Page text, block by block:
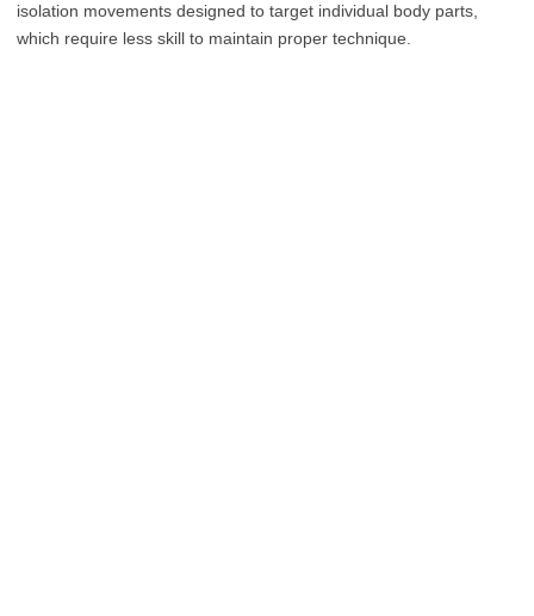
isolation movements designed to target individual body parts,
which require less skill to maintain proper technique.